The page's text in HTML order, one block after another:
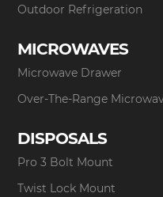
Outdoor Refrigeration
MICROWAVES
Microwave Drawer
Over-The-Range
DISPOSALS
Pro 3 Bolt Mount
Twist Lock Mount